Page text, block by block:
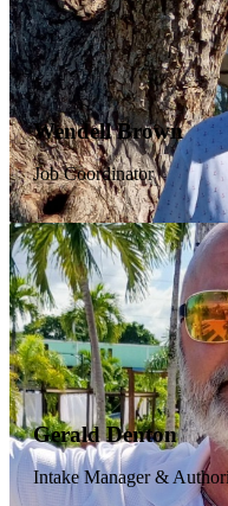
Michael Ogden
Pastor
"Pastor Mike" is called
our program, and you
office cordially open. He
the men on campus and
utmost respect. Outside
focused on outreach to
countries. He has spent
since 2008, and his
$10,000 well to provide
Jeff Raines
Director of
Wendell Brown
Job Coordinator
Gerald Denton
Intake Manager &